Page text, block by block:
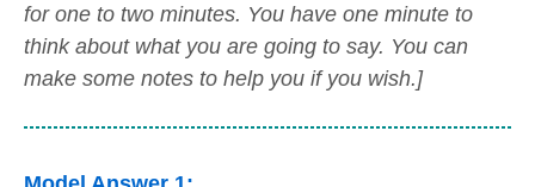
for one to two minutes. You have one minute to
think about what you are going to say. You can
make some notes to help you if you wish.]